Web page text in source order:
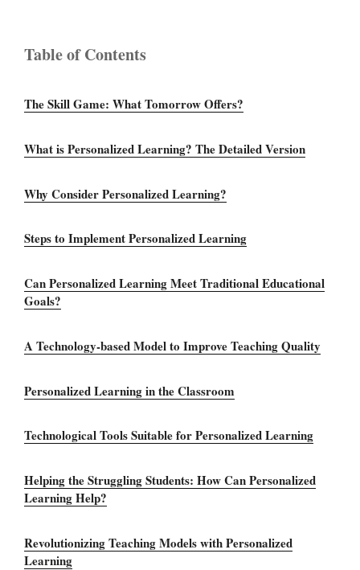
Table of Contents
The Skill Game: What Tomorrow Offers?
What is Personalized Learning? The Detailed Version
Why Consider Personalized Learning?
Steps to Implement Personalized Learning
Can Personalized Learning Meet Traditional Educational
Goals?
A Technology-based Model to Improve Teaching Quality
Personalized Learning in the Classroom
Technological Tools Suitable for Personalized Learning
Helping the Struggling Students: How Can Personalized
Learning Help?
Revolutionizing Teaching Models with Personalized
Learning